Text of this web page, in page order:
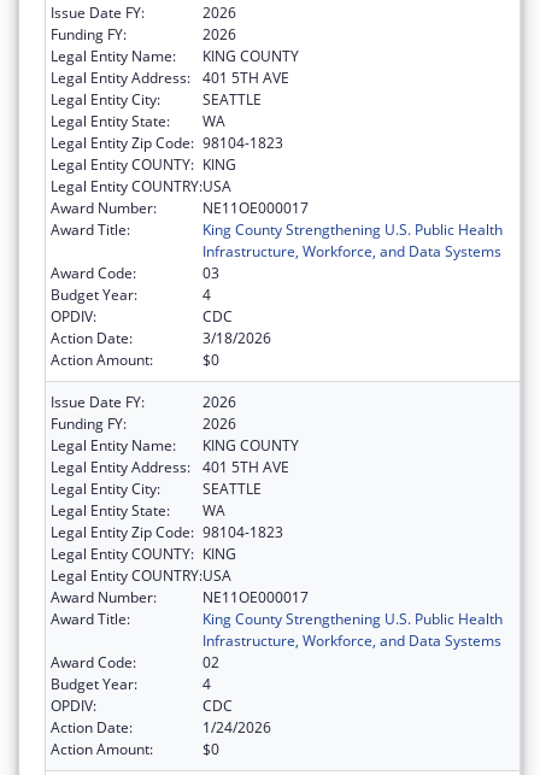
Issue Date FY:
2026
Funding FY:
2026
Legal Entity Name:
KING COUNTY
Legal Entity Address: 401 5TH AVE
Legal Entity City:
SEATTLE
Legal Entity State:
WA
Legal Entity Zip Code: 98104-1823
Legal Entity COUNTY: KING
Legal Entity COUNTRY:USA
Award Number:
NE11OE000017
Award Title:
King County Strengthening U.S. Public Health
Infrastructure, Workforce, and Data Systems
Award Code:
03
Budget Year:
4
OPDIV:
CDC
Action Date:
3/18/2026
Action Amount:
$0
Issue Date FY:
2026
Funding FY:
2026
Legal Entity Name:
KING COUNTY
Legal Entity Address: 401 5TH AVE
Legal Entity City:
SEATTLE
Legal Entity State:
WA
Legal Entity Zip Code: 98104-1823
Legal Entity COUNTY: KING
Legal Entity COUNTRY:USA
Award Number:
NE11OE000017
Award Title:
King County Strengthening U.S. Public Health
Infrastructure, Workforce, and Data Systems
Award Code:
02
Budget Year:
4
OPDIV:
CDC
Action Date:
1/24/2026
Action Amount:
$0